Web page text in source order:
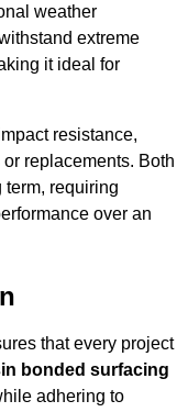
weather
extreme
it ideal for
resistance,
replacements. Both
term, requiring
over an
that every project
bonded surfacing
adhering to